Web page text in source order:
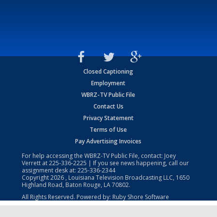
Closed Captioning
Employment
WBRZ-TV Public File
Contact Us
Privacy Statement
Terms of Use
Pay Advertising Invoices
For help accessing the WBRZ-TV Public File, contact: Joey
Verrett at225-336-2225 | If you see news happening, call our
assignment desk at: 225-336-2344
Copyright2026 , Louisiana Television Broadcasting LLC, 1650
Highland Road, Baton Rouge, LA 70802.
All Rights Reserved. Powered by: Ruby Shore Software